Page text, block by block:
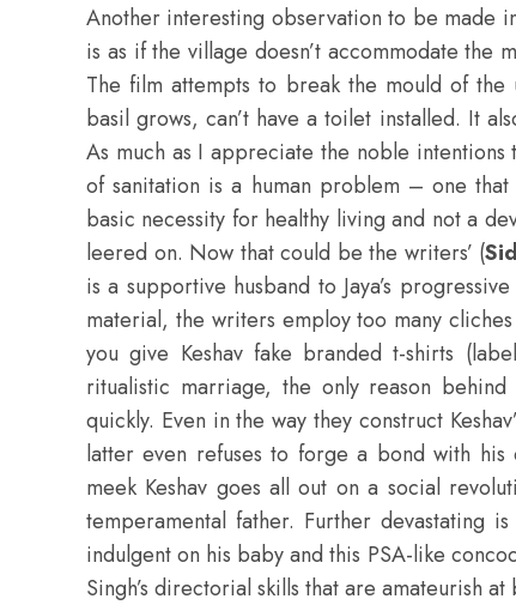
Another interesting observation to be made
is as if the village doesn’t accommodate the
The film attempts to break the mould of
basil grows, can’t have a toilet installed. It
As much as I appreciate the noble
of sanitation is a human problem – one
basic necessity for healthy living and not a
leered on. Now that could be the writers’ (
is a supportive husband to Jaya’s
material, the writers employ too many
you give Keshav fake branded t-shirts
ritualistic marriage, the only reason
quickly. Even in the way they construct
latter even refuses to forge a bond with his
meek Keshav goes all out on a social
temperamental father. Further devastating
indulgent on his baby and this PSA-like
Singh’s directorial skills that are amateurish at